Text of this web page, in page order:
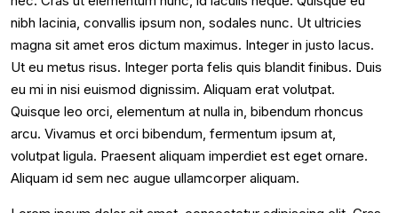
nibh lacinia, convallis ipsum non, sodales nunc. Ut ultricies
magna sit amet eros dictum maximus. Integer in justo lacus.
Ut eu metus risus. Integer porta felis quis blandit finibus. Duis
eu mi in nisi euismod dignissim. Aliquam erat volutpat.
Quisque leo orci, elementum at nulla in, bibendum rhoncus
arcu. Vivamus et orci bibendum, fermentum ipsum at,
volutpat ligula. Praesent aliquam imperdiet est eget ornare.
Aliquam id sem nec augue ullamcorper aliquam.